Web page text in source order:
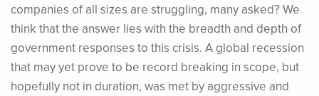
companies of all sizes are struggling, many asked? We
think that the answer lies with the breadth and depth of
government responses to this crisis. A global recession
that may yet prove to be record breaking in scope, but
hopefully not in duration, was met by aggressive and